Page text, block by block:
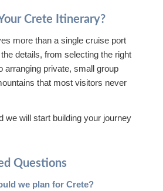
Crete Itinerary?
more than a single cruise port
details, from selecting the right
arranging private, small group
that most visitors never
we will start building your journey
Questions
we plan for Crete?